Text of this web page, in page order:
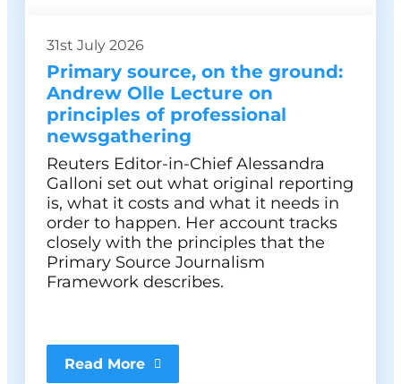
31st July 2026
Primary source, on the ground:
Andrew Olle Lecture on
principles of professional
newsgathering
Reuters Editor-in-Chief Alessandra
Galloni set out what original reporting
is, what it costs and what it needs in
order to happen. Her account tracks
closely with the principles that the
Primary Source Journalism
Framework describes.
Read More